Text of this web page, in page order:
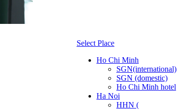
Select Place
Ho Chi Minh
SGN(international)
SGN (domestic)
Ho Chi Minh hotel
Ha Noi
HHN (